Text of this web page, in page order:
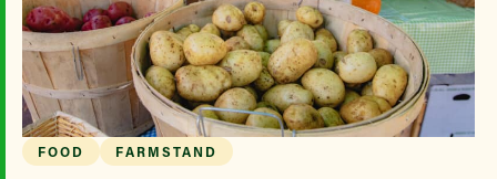
FOOD FARMSTAND